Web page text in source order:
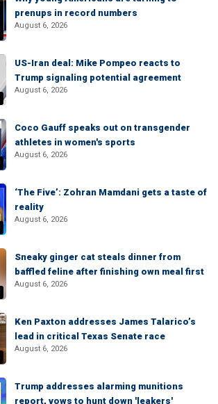
prenups in record numbers
August 6, 2026
US-Iran deal: Mike Pompeo reacts to
Trump signaling potential agreement
August 6, 2026
Coco Gauff speaks out on transgender
athletes in women's sports
August 6, 2026
‘The Five’: Zohran Mamdani gets a taste of
reality
August 6, 2026
Sneaky ginger cat steals dinner from
baffled feline after finishing own meal first
August 6, 2026
Ken Paxton addresses James Talarico’s
lead in critical Texas Senate race
August 6, 2026
Trump addresses alarming munitions
report, vows to hunt down 'leakers'